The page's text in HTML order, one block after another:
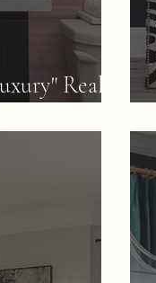
Really